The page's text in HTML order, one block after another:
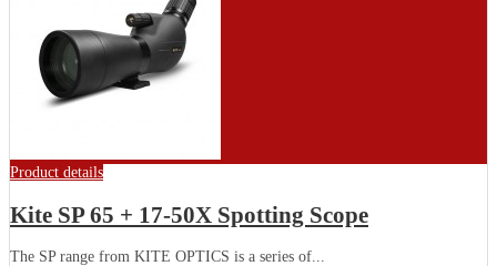
Product details
Kite SP 65 + 17-50X Spotting Scope
The SP range from KITE OPTICS is a series of...